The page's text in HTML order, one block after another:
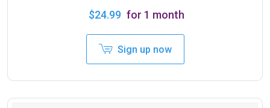
$24.99 for 1 month
Sign up now